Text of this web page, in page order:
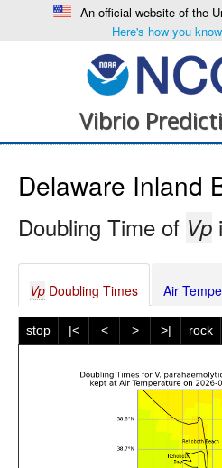
An official website of the
Here's how you
Vibrio
Delaware Inland
Doubling Time of Vp
Vp Doubling Times Air
stop |< < > >| rock